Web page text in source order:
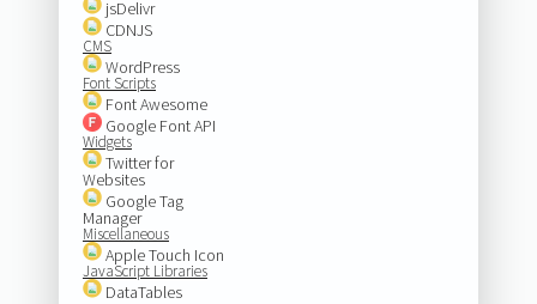
jsDelivr
CDNJS
CMS
WordPress
Font Scripts
Font Awesome
Google Font API
Widgets
Twitter for
Websites
Google Tag
Manager
Miscellaneous
Apple Touch Icon
JavaScript Libraries
DataTables